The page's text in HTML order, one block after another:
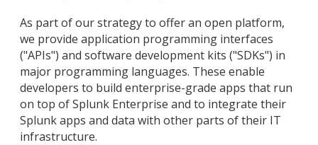
As part of our strategy to offer an open platform,
we provide application programming interfaces
("APIs") and software development kits ("SDKs") in
major programming languages. These enable
developers to build enterprise-grade apps that run
on top of Splunk Enterprise and to integrate their
Splunk apps and data with other parts of their IT
infrastructure.